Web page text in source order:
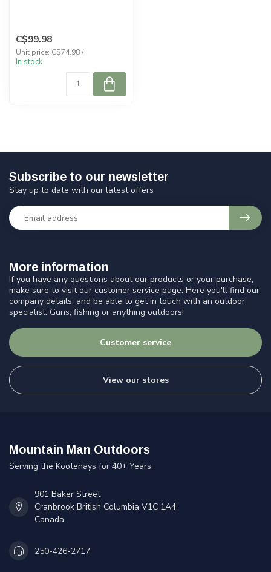
C$99.98
Unit price: C$74.98 /
In stock
More information
If you have any questions about our products or your purchase,
make sure to visit our customer service page. Here you'll find our
company details, and be able to get in touch with an outdoor
specialist. Guns, fishing or anything outdoors!
Customer service
View our stores
Subscribe to our newsletter
Stay up to date with our latest offers
Mountain Man Outdoors
Serving the Kootenays for 40+ Years
901 Baker Street
Cranbrook British Columbia V1C 1A4
Canada
250-426-2717